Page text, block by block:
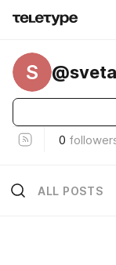
S
0
ALL POSTS